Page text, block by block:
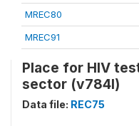
MREC80
MREC91
Place for HIV
sector (v784l)
Data file: REC75